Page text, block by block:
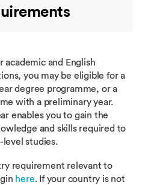
academic and English
you may be eligible for a
degree programme, or a
with a preliminary year.
enables you to gain the
and skills required to
level studies.
requirement relevant to
here. If your country is not